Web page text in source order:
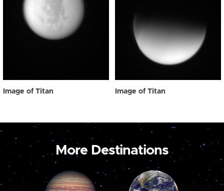
Image of Titan Image of Titan
More Destinations